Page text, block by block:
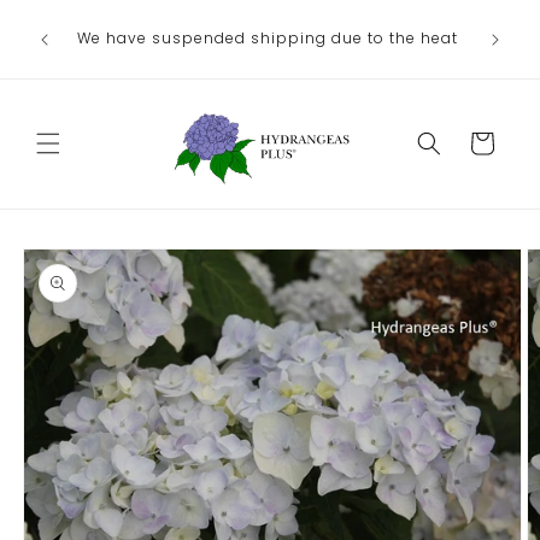
contentWe have suspended shipping due to the heat
Cart
Skip to
product
information